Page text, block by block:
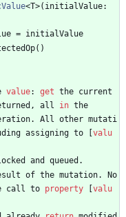
<T>( initialValue:
= initialValue
( )
value: get the current
, all in the
. All other mutati
assigning to
valu
and queued .
of the mutation.
No
call to property
valu